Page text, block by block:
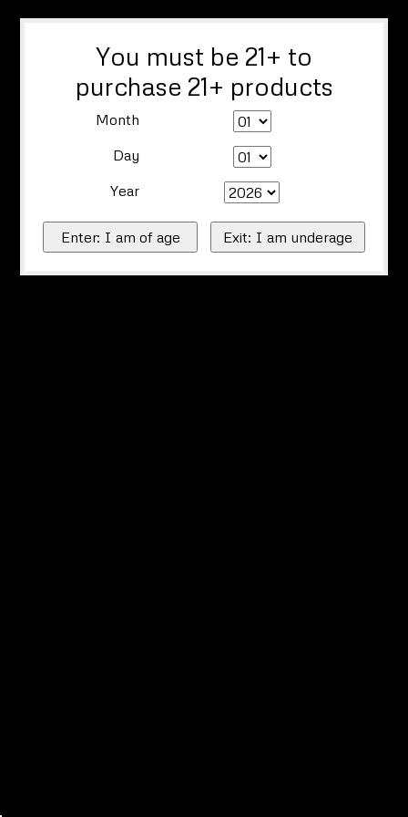
You must be 21+ to
purchase 21+ products
Month
Day
Year